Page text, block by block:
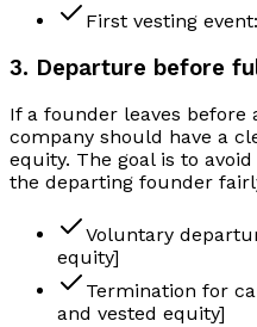
First vesting
3. Departure before
If a founder leaves before
company should have a
equity. The goal is to
the departing founder
Voluntary
equity]
Termination for
and vested equity]